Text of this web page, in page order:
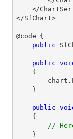
</SfChart>
@code {
public
public
{
public
{
//